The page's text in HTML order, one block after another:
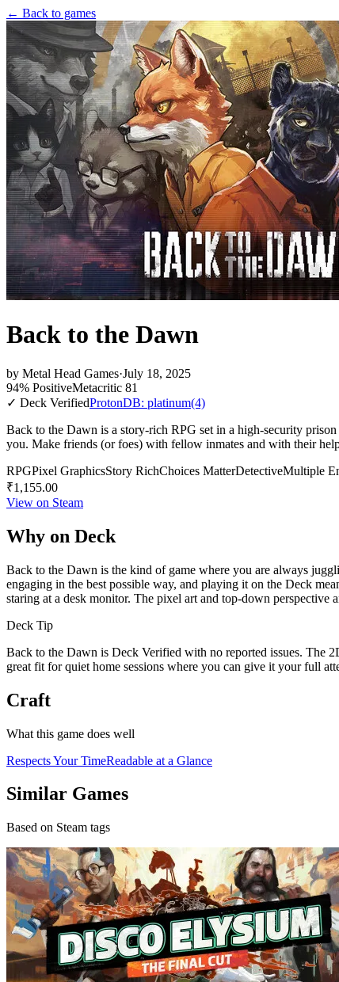
← Back to games
Back to the Dawn
by Metal Head Games·July 18, 2025
94% PositiveMetacritic 81
✓ Deck VerifiedProtonDB: platinum(4)
Back to the Dawn is a story-rich RPG set in a high-security
you. Make friends (or foes) with fellow inmates and with their
RPGPixel GraphicsStory RichChoices MatterDetectiveMultiple
₹1,155.00
View on Steam
Why on Deck
Back to the Dawn is the kind of game where you are always
engaging in the best possible way, and playing it on the Deck
staring at a desk monitor. The pixel art and top-down perspective
Deck Tip
Back to the Dawn is Deck Verified with no reported issues. The
great fit for quiet home sessions where you can give it your full
Craft
What this game does well
Respects Your TimeReadable at a Glance
Similar Games
Based on Steam tags